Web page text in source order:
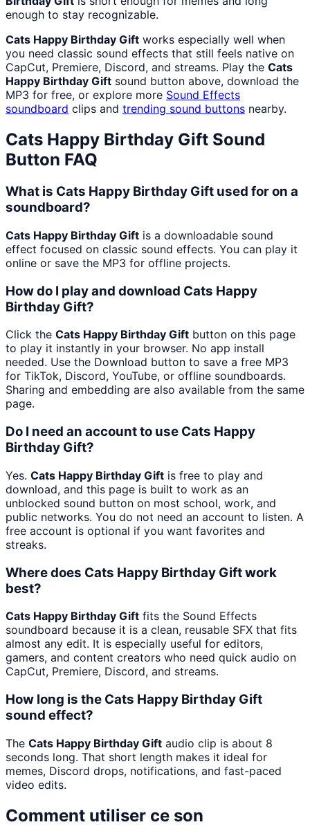
enough to stay recognizable.
Cats Happy Birthday Gift works especially well when
you need classic sound effects that still feels native on
CapCut, Premiere, Discord, and streams. Play the Cats
Happy Birthday Gift sound button above, download the
MP3 for free, or explore more Sound Effects
soundboard clips and trending sound buttons nearby.
Cats Happy Birthday Gift Sound
Button FAQ
What is Cats Happy Birthday Gift used for on a
soundboard?
Cats Happy Birthday Gift is a downloadable sound
effect focused on classic sound effects. You can play it
online or save the MP3 for offline projects.
How do I play and download Cats Happy
Birthday Gift?
Click the Cats Happy Birthday Gift button on this page
to play it instantly in your browser. No app install
needed. Use the Download button to save a free MP3
for TikTok, Discord, YouTube, or offline soundboards.
Sharing and embedding are also available from the same
page.
Do I need an account to use Cats Happy
Birthday Gift?
Yes. Cats Happy Birthday Gift is free to play and
download, and this page is built to work as an
unblocked sound button on most school, work, and
public networks. You do not need an account to listen. A
free account is optional if you want favorites and
streaks.
Where does Cats Happy Birthday Gift work
best?
Cats Happy Birthday Gift fits the Sound Effects
soundboard because it is a clean, reusable SFX that fits
almost any edit. It is especially useful for editors,
gamers, and content creators who need quick audio on
CapCut, Premiere, Discord, and streams.
How long is the Cats Happy Birthday Gift
sound effect?
The Cats Happy Birthday Gift audio clip is about 8
seconds long. That short length makes it ideal for
memes, Discord drops, notifications, and fast-paced
video edits.
Comment utiliser ce son